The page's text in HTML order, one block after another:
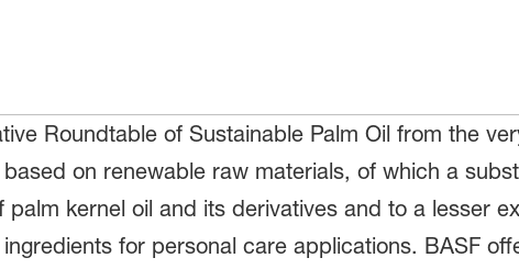
Roundtable of Sustainable Palm Oil from the
on renewable raw materials, of which a
kernel oil and its derivatives and to a lesser
for personal care applications. BASF